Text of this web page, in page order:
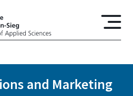
and Marketing